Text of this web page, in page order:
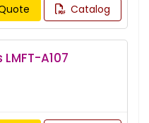
Catalog
A107